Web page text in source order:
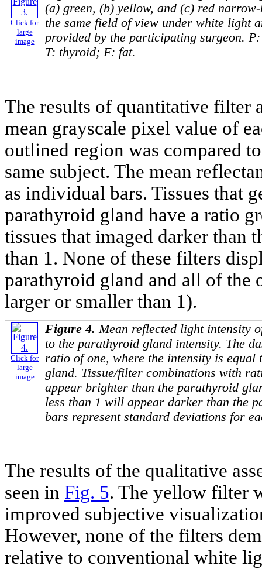
Click for
large
image
(a) green, (b) yellow, and (c) red
the same field of view under white light
provided by the participating surgeon.
T: thyroid; F: fat.
The results of quantitative filter
mean grayscale pixel value of
outlined region was compared
same subject. The mean
as individual bars. Tissues that
parathyroid gland have a ratio
tissues that imaged darker than
than 1. None of these filters
parathyroid gland and all of the
larger or smaller than 1).
Click for
large
image
Figure 4.Mean reflected light intensity
to the parathyroid gland intensity. The
ratio of one, where the intensity is
gland. Tissue/filter combinations with
appear brighter than the parathyroid
less than 1 will appear darker than the
bars represent standard deviations for
The results of the qualitative
seen in Fig. 5. The yellow filter
improved subjective
However, none of the filters
relative to conventional white